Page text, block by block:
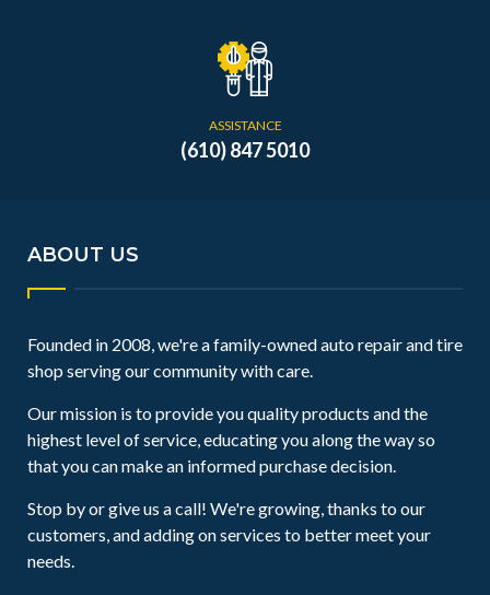
ASSISTANCE
(610) 847 5010
ABOUT US
Founded in 2008, we're a family-owned auto repair and tire
shop serving our community with care.
Our mission is to provide you quality products and the
highest level of service, educating you along the way so
that you can make an informed purchase decision.
Stop by or give us a call! We're growing, thanks to our
customers, and adding on services to better meet your
needs.